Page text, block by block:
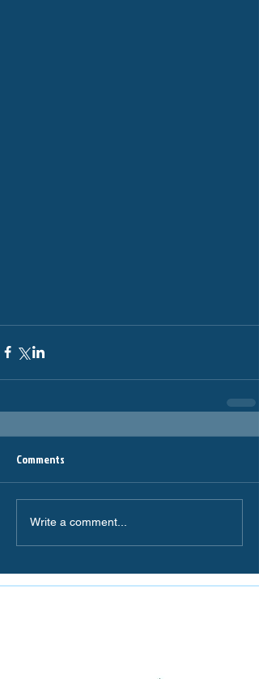
Comments
Write a comment...